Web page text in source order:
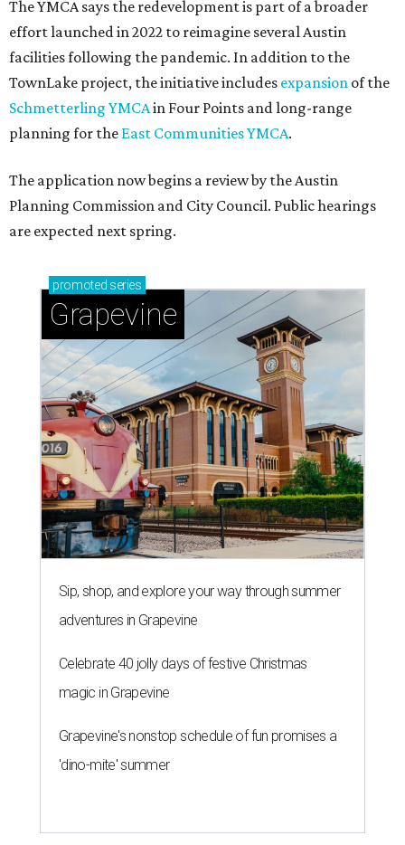
The YMCA says the redevelopment is part of a broader
effort launched in 2022 to reimagine several Austin
facilities following the pandemic. In addition to the
TownLake project, the initiative includes expansion of the
Schmetterling YMCAin Four Points and long-range
planning for the East Communities YMCA.
The application now begins a review by the Austin
Planning Commission and City Council. Public hearings
are expected next spring.
promoted series
Grapevine
Sip, shop, and explore your way through summer
adventures in Grapevine
Celebrate 40 jolly days of festive Christmas
magic in Grapevine
Grapevine's nonstop schedule of fun promises a
'dino-mite' summer